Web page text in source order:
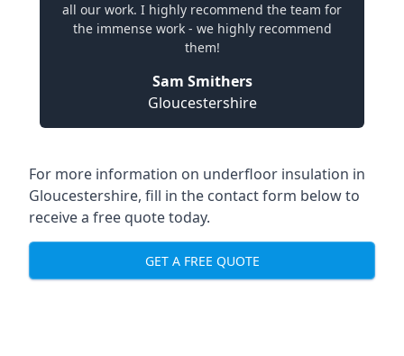
all our work. I highly recommend the team for
the immense work - we highly recommend
them!
Sam Smithers
Gloucestershire
For more information on underfloor insulation in
Gloucestershire, fill in the contact form below to
receive a free quote today.
GET A FREE QUOTE